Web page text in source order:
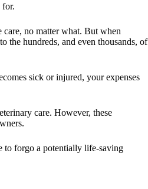
for.
care, no matter what. But when
the hundreds, and even thousands, of
sick or injured, your expenses
care. However, these
to forgo a potentially life-saving